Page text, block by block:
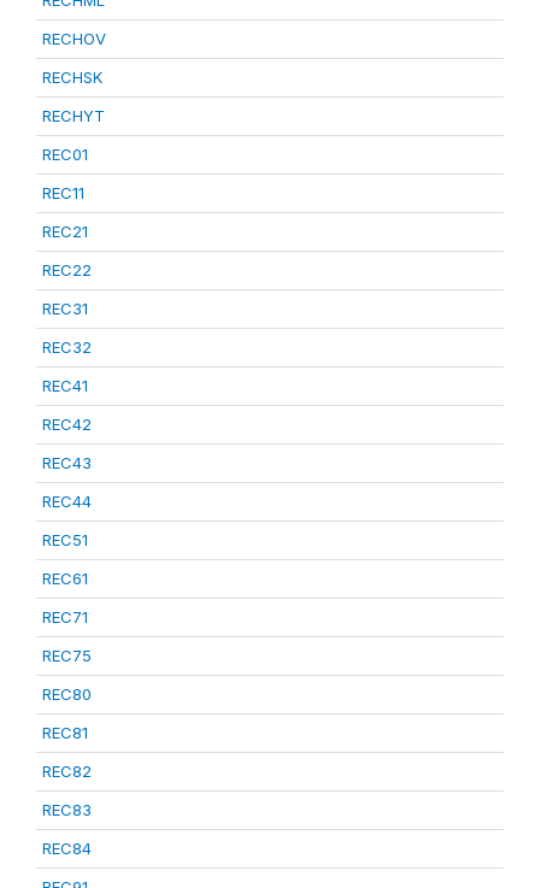
RECHOV
RECHSK
RECHYT
REC01
REC11
REC21
REC22
REC31
REC32
REC41
REC42
REC43
REC44
REC51
REC61
REC71
REC75
REC80
REC81
REC82
REC83
REC84